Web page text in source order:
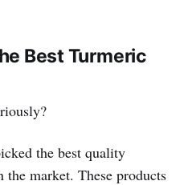
Best Turmeric
the best quality
market. These products